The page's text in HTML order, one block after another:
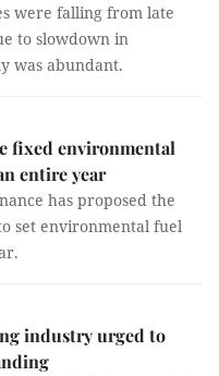
were falling from late
to slowdown in
was abundant.
fixed environmental
entire year
has proposed the
set environmental fuel
industry urged to